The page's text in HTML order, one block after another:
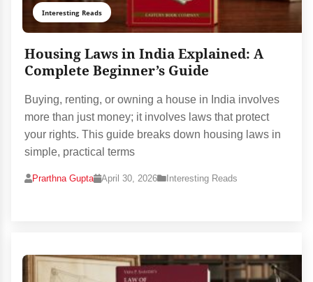
Interesting Reads
Housing Laws in India Explained: A
Complete Beginner’s Guide
Buying, renting, or owning a house in India involves
more than just money; it involves laws that protect
your rights. This guide breaks down housing laws in
simple, practical terms
Prarthna Gupta April 30, 2026 Interesting Reads